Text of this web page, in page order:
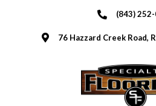
(843)
76 Hazzard Creek Road,